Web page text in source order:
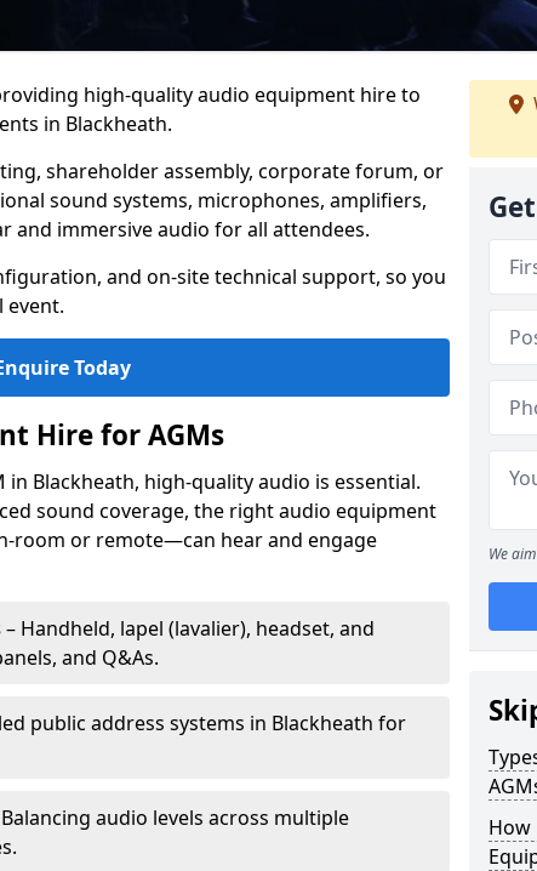
high-quality audio equipment hire to
in Blackheath.
shareholder assembly, corporate forum, or
sound systems, microphones, amplifiers,
and immersive audio for all attendees.
and on-site technical support, so you
event.
Today
Hire for AGMs
Blackheath, high-quality audio is essential.
sound coverage, the right audio equipment
room or remote—can hear and engage
– Handheld, lapel (lavalier), headset, and
and Q&As.
public address systems in Blackheath for
audio levels across multiple
We
How